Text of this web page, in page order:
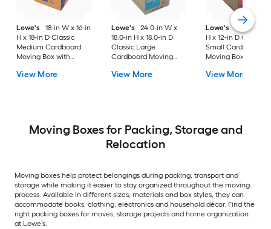
Lowe's
18-in W x 16-in
H x 18-in D Classic
Medium Cardboard
Moving Box with
View More
Lowe's
24.0-in W x
18.0-in H x 18.0-in D
Classic Large
Cardboard Moving
View More
Lowe's
16-in W x
H x 12-in D Classic
Small Cardboard
Moving Box with
View More
Moving Boxes for Packing, Storage and
Relocation
Moving boxes help protect belongings during packing, transport and
storage while making it easier to stay organized throughout the moving
process. Available in different sizes, materials and box styles, they can
accommodate books, clothing, electronics and household décor. Find the
right packing boxes for moves, storage projects and home organization
at Lowe’s.